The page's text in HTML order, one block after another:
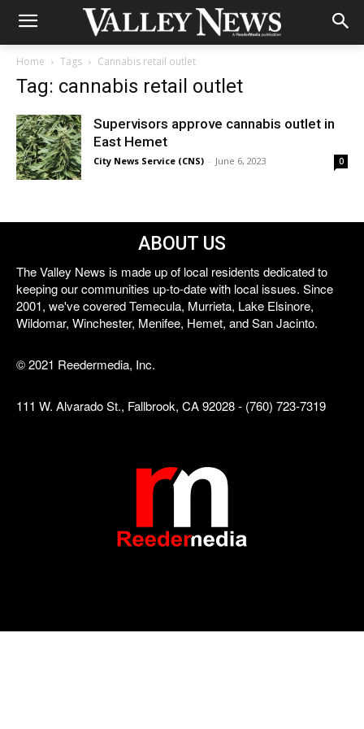
Home Tags Cannabis retail outlet
Tag: cannabis retail outlet
Supervisors approve cannabis outlet in
East Hemet
City News Service (CNS) - June 6, 2023 0
ABOUT US
The Valley News is made up of local residents dedicated to
keeping our communities up-to-date with local issues. Since
2001, we've covered Temecula, Murrieta, Lake Elsinore,
Wildomar, Winchester, Menifee, Hemet, and San Jacinto.
© 2021 Reedermedia, Inc.
111 W. Alvarado St., Fallbrook, CA 92028 - (760) 723-7319